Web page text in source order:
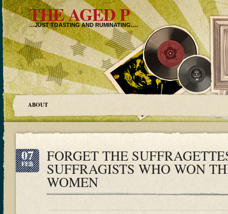
THE AGED P
…JUST TOASTING AND RUMINATING….
ABOUT
07
FEB FORGET THE
SUFFRAGISTS WHO WON
WOMEN